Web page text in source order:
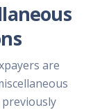
are